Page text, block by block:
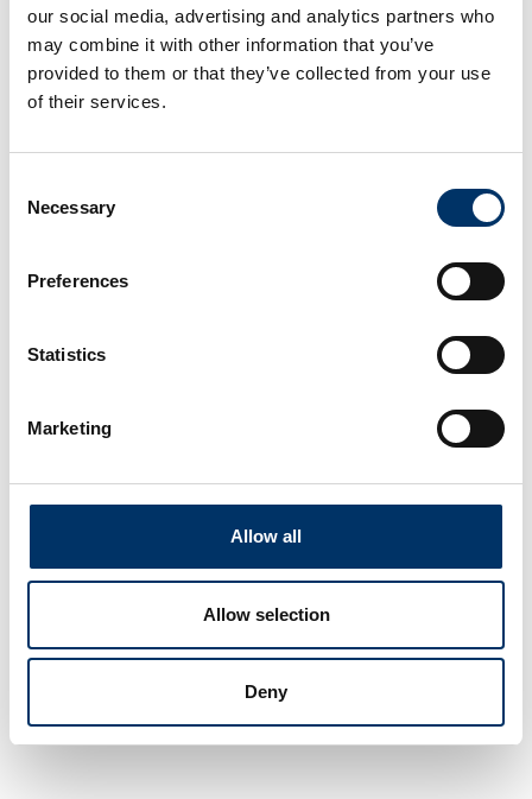
our social media, advertising and analytics partners who
may combine it with other information that you’ve
provided to them or that they’ve collected from your use
of their services.
Selection
Necessary
Preferences
Statistics
Marketing
Allow all
Allow selection
Deny
With our Service centers and Hubs worldwide,
we will complete your staff with maximum
without interrupting your operations.
No matter where you are, we are never far away.
Our knowledge and experience
maximize your company‘s profits.